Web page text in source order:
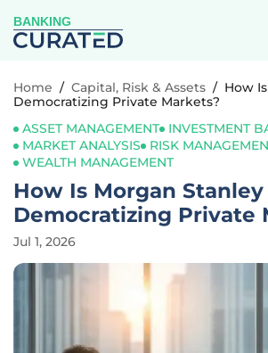
BANKING
Home / Capital, Risk & Assets / How
Democratizing Private Markets?
ASSET MANAGEMENT
INVESTMENT
MARKET ANALYSIS
RISK
WEALTH MANAGEMENT
How Is Morgan Stanley
Democratizing Private
Jul 1, 2026